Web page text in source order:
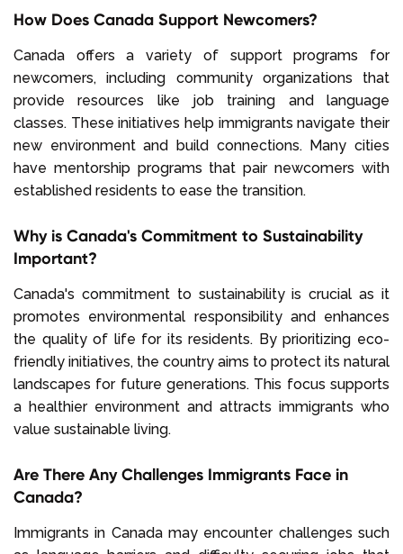
How Does Canada Support Newcomers?
Canada offers a variety of support programs for
newcomers, including community organizations that
provide resources like job training and language
classes. These initiatives help immigrants navigate their
new environment and build connections. Many cities
have mentorship programs that pair newcomers with
established residents to ease the transition.
Why is Canada's Commitment to Sustainability
Important?
Canada's commitment to sustainability is crucial as it
promotes environmental responsibility and enhances
the quality of life for its residents. By prioritizing eco-
friendly initiatives, the country aims to protect its natural
landscapes for future generations. This focus supports
a healthier environment and attracts immigrants who
value sustainable living.
Are There Any Challenges Immigrants Face in
Canada?
Immigrants in Canada may encounter challenges such